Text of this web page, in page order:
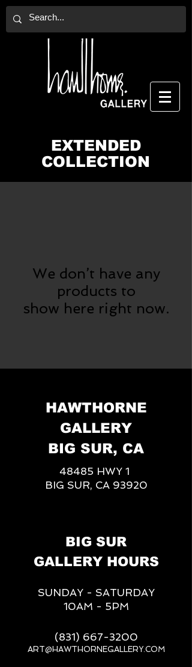
EXTENDED
COLLECTION
We don’t have any
products to
show here right now.
HAWTHORNE
GALLERY
BIG SUR, CA
48485 HWY 1
BIG SUR, CA 93920
BIG SUR
GALLERY HOURS
SUNDAY - SATURDAY
10AM - 5PM
(831) 667-3200
ART@HAWTHORNEGALLERY.COM